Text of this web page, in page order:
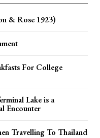
& Rose 1923)
For College
Lake is a
Encounter
Travelling To Thailand